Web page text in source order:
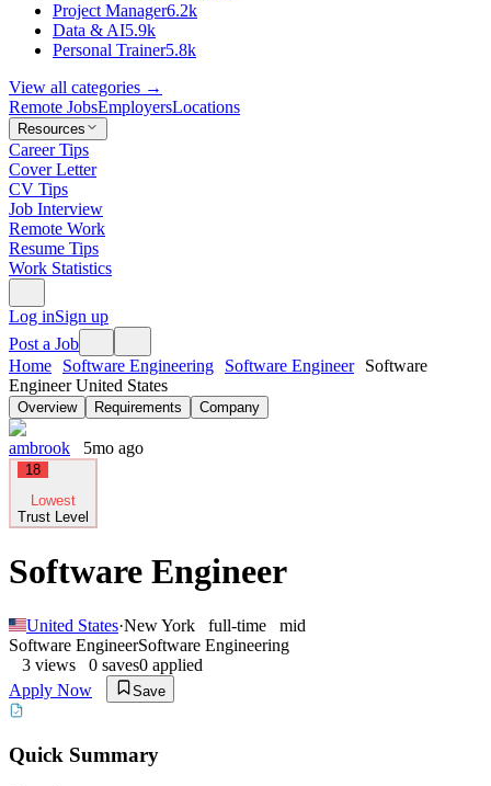
Project Manager6.2k
Data & AI5.9k
Personal Trainer5.8k
View all categories →
Remote JobsEmployersLocations
Resources
Career Tips
Cover Letter
CV Tips
Job Interview
Remote Work
Resume Tips
Work Statistics
Log inSign up
Post a Job
Home
Software Engineering Software Engineer
Software
Engineer United States
Overview Requirements Company
ambrook 5mo ago
18
Lowest
Trust Level
Software Engineer
United States·New York full-time
mid
Software EngineerSoftware Engineering
3 views 0 saves0 applied
Apply Now
Save
Quick Summary